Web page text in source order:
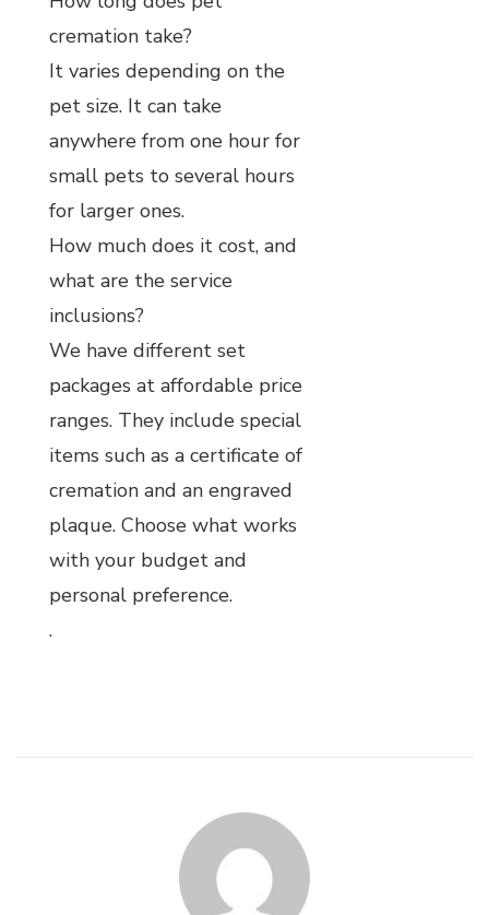
cremation take?
It varies depending on the
pet size. It can take
anywhere from one hour for
small pets to several hours
for larger ones.
How much does it cost, and
what are the service
inclusions?
We have different set
packages at affordable price
ranges. They include special
items such as a certificate of
cremation and an engraved
plaque. Choose what works
with your budget and
personal preference.
.